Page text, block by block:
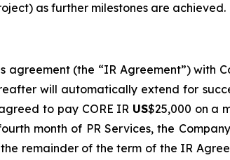
as further milestones are achieved.
(the “IR Agreement”) with
will automatically extend for
to pay CORE IR US$25,000 on a
month of PR Services, the
remainder of the term of the IR